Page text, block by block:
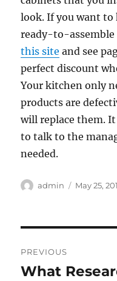
look. If you want to
ready-to-assemble
this site and see
perfect discount
Your kitchen only
products are
will replace them.
to talk to the
needed.
Author
admin
Posted
May 25,
navigation
PREVIOUS
Previous
What